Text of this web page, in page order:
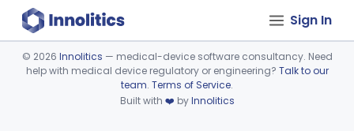
Sign In
Device viewer failed to load.
© 2026 Innolitics — medical-device software consultancy. Need
help with medical device regulatory or engineering? Talk to our
team. Terms of Service.
Built with ❤️ byInnolitics